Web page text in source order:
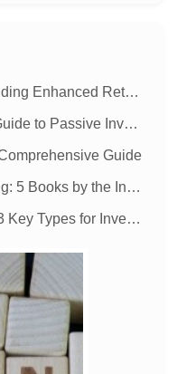
Active Index Funds: Understanding Enhanced Returns & Management
Index Investing: A Beginner's Guide to Passive Investing
Guide
John Bogle's Essential Reading: 5 Books by the Index Fund Pioneer
Understanding ETF Indexing: 3 Key Types for Investment Success